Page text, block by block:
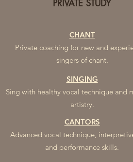
PRIVATE STUDY
CHANT
Private coaching for new and
singers of chant.
SINGING
Sing with healthy vocal technique and
artistry.
CANTORS
Advanced vocal technique,
and performance skills.